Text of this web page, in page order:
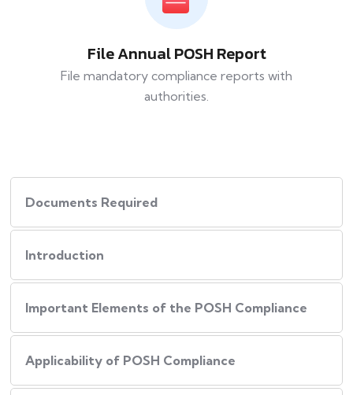
File Annual POSH Report
File mandatory compliance reports with
authorities.
Documents Required
Introduction
Important Elements of the POSH Compliance
Applicability of POSH Compliance